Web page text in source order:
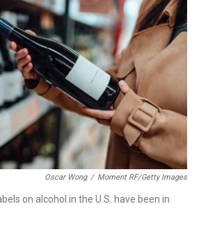
Oscar Wong / Moment RF/Getty Images
on alcohol in the U.S. have been in